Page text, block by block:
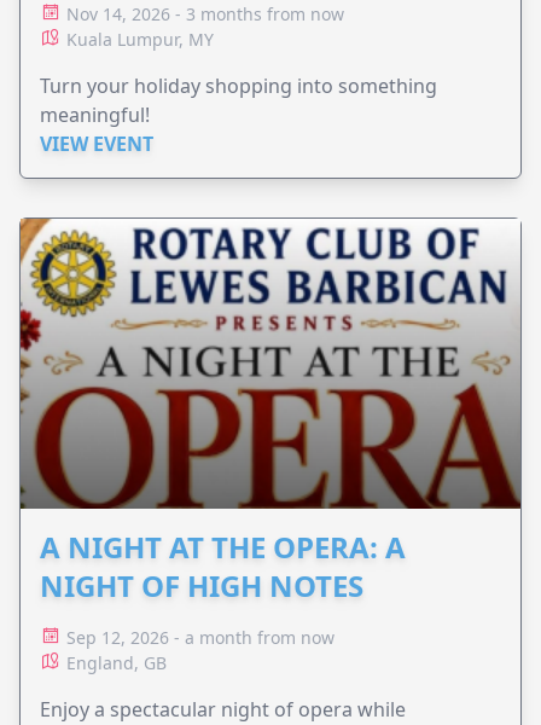
Nov 14, 2026 - 3 months from now
Kuala Lumpur, MY
Turn your holiday shopping into something
meaningful!
VIEW EVENT
A NIGHT AT THE OPERA: A
NIGHT OF HIGH NOTES
Sep 12, 2026 - a month from now
England, GB
Enjoy a spectacular night of opera while